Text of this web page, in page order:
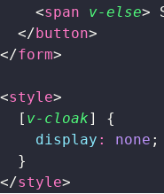
    <
span v-else>
  </
button>
</form>
<style>
  [
v-cloak] {
    display
: none ;
  }
</style>